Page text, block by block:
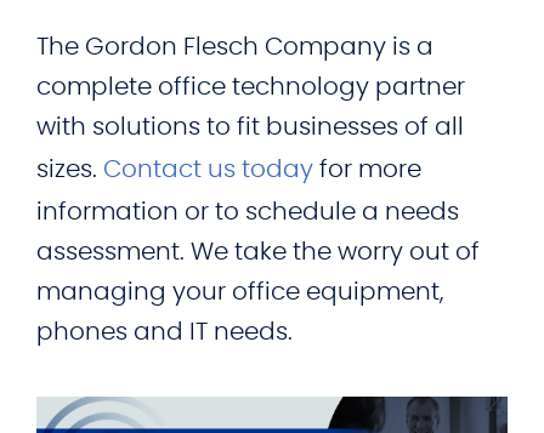
The Gordon Flesch Company is a
complete office technology partner
with solutions to fit businesses of all
sizes. Contact us today for more
information or to schedule a needs
assessment. We take the worry out of
managing your office equipment,
phones and IT needs.